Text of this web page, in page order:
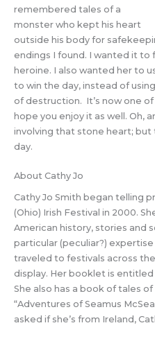
remembered tales of a
monster who kept his heart
outside his body for
endings I found. I wanted it
heroine. I also wanted her to
to win the day, instead of
of destruction. It’s now one
hope you enjoy it as well. Oh,
involving that stone heart;
day.
About Cathy Jo
Cathy Jo Smith began telling
(Ohio) Irish Festival in 2000.
American history, stories and
particular (peculiar?) expertise
traveled to festivals across
display. Her booklet is entitled
She also has a book of tales
“Adventures of Seamus
asked if she’s from Ireland,